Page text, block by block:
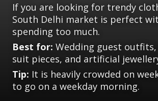
If you are looking for trendy
South Delhi market is perfect
spending too much.
Best for: Wedding guest
suit pieces, and artificial
Tip: It is heavily crowded on
to go on a weekday morning.